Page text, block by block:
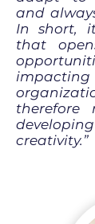
and
In short,
that
therefore
creativity.”